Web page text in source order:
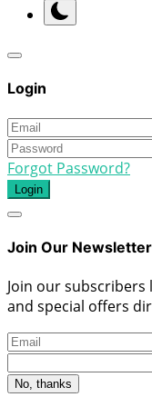
Login
Forgot Password?
Login
Join Our Newsletter
Join our
and special offers
No, thanks